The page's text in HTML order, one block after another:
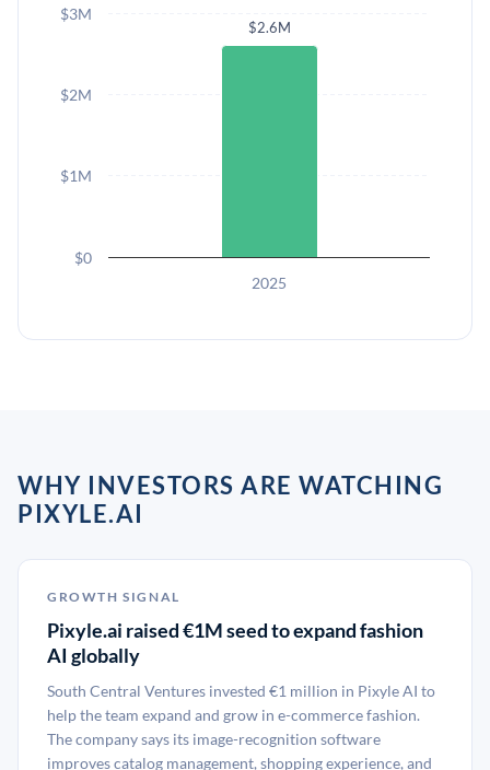
$2.6M
2025
$0
$1M
$2M
$3M
WHY INVESTORS ARE WATCHING
PIXYLE.AI
GROWTH SIGNAL
Pixyle.ai raised €1M seed to expand fashion
AI globally
South Central Ventures invested €1 million in Pixyle AI to
help the team expand and grow in e-commerce fashion.
The company says its image-recognition software
improves catalog management, shopping experience, and